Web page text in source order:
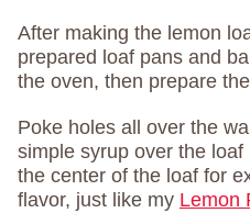
After making the lemon
prepared loaf pans and
the oven, then prepare
Poke holes all over the
simple syrup over the
the center of the loaf for
flavor, just like my Lemon